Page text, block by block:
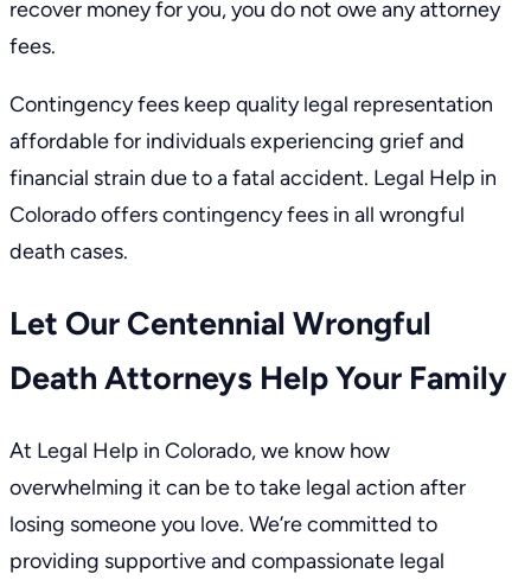
recover money for you, you do not owe any attorney
fees.
Contingency fees keep quality legal representation
affordable for individuals experiencing grief and
financial strain due to a fatal accident. Legal Help in
Coloradooffers contingency fees in all wrongful
death cases.
Let Our Centennial Wrongful
Death Attorneys Help Your Family
At Legal Help in Colorado, we know how
overwhelming it can be to take legal action after
losing someone you love. We’re committed to
providing supportive and compassionate legal